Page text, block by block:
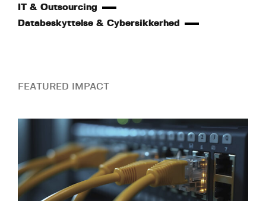
IT & Outsourcing
Databeskyttelse & Cybersikkerhed
FEATURED IMPACT